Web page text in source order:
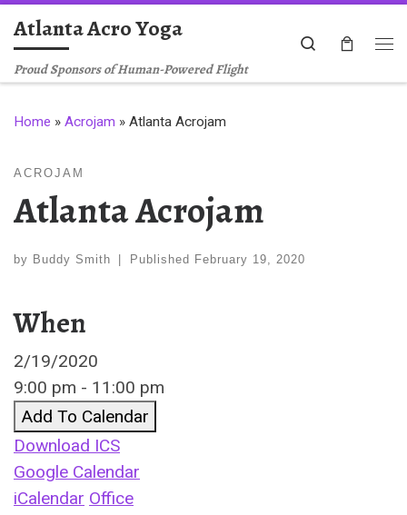
Skip to content
Atlanta Acro Yoga
Proud Sponsors of Human-Powered Flight
Search
Home » Acrojam » Atlanta Acrojam
ACROJAM
Atlanta Acrojam
by Buddy Smith Published February 19, 2020
When
2/19/2020
9:00 pm - 11:00 pm
Add To Calendar
Download ICS
Google Calendar
iCalendar Office